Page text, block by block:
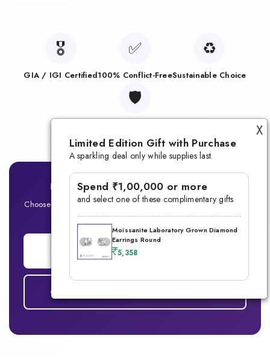
🎖️
GIA / IGI Certified
✅
100% Conflict-Free
♻️
Sustainable Choice
🛡️
Ready for Your Signature Men's Ring?
Choose between Lab-Grown Diamond or Moissanite — Built for
the modern man
ADD TO CART
COMPARE DIAMOND vs MOISSANITE
X
Limited Edition Gift with Purchase
A sparkling deal only while supplies last.
Spend ₹1,00,000 or more
and select one of these complimentary gifts
Moissanite Laboratory Grown Diamond
Earrings Round
5,358